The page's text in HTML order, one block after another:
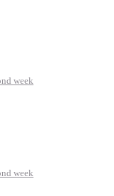
week
week